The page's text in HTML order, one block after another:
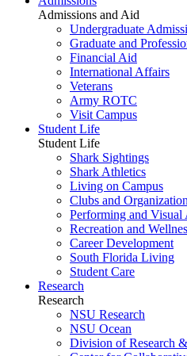
Admissions and Aid
Undergraduate
Graduate and
Financial Aid
International Affairs
Veterans
Army ROTC
Visit Campus
Student Life
Student Life
Shark Sightings
Shark Athletics
Living on Campus
Clubs and
Performing and Visual
Recreation and
Career Development
South Florida Living
Student Care
Research
Research
NSU Research
NSU Ocean
Division of Research